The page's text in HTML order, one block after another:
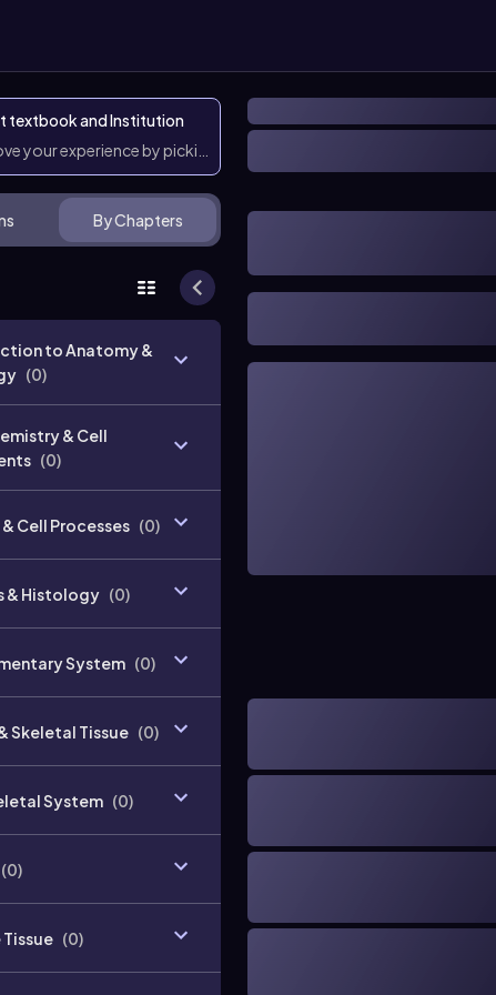
textbook and Institution
your experience by picking them
By Chapters
to Anatomy &
(0)
& Cell
(0)
Cell Processes (0)
& Histology (0)
System (0)
Skeletal Tissue (0)
System (0)
(0)
Tissue (0)